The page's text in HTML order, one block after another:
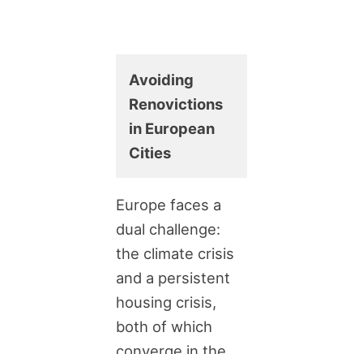
Avoiding
Renovictions
in European
Cities
Europe faces a
dual challenge:
the climate crisis
and a persistent
housing crisis,
both of which